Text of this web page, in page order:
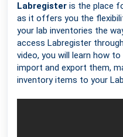
Labregister is the place
as it offers you the
your lab inventories the
access Labregister
video, you will learn how
import and export them,
inventory items to your